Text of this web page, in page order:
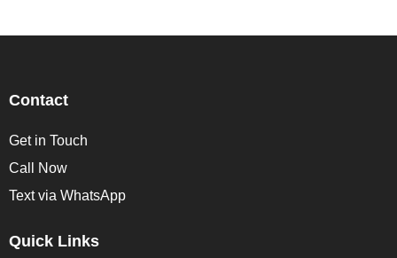
Contact
Get in Touch
Call Now
Text via WhatsApp
Quick Links